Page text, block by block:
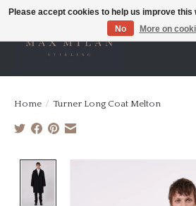
Home / Turner Long Coat Melton
Please accept cookies to help us improve this
No
More on